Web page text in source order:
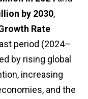
by 2030,
Rate
period (2024–
by rising global
increasing
and the